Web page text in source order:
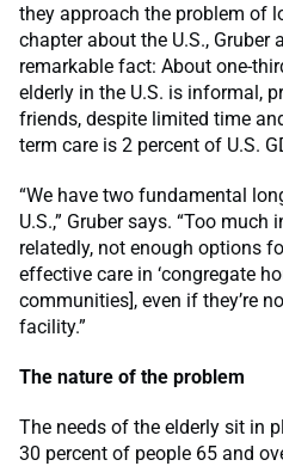
they approach the problem of
chapter about the U.S., Gruber
remarkable fact: About one-
elderly in the U.S. is informal,
friends, despite limited time
term care is 2 percent of U.S.
“We have two fundamental
U.S.,” Gruber says. “Too
relatedly, not enough options
effective care in ‘congregate
communities], even if they’re
facility.”
The nature of the problem
The needs of the elderly sit in
30 percent of people 65 and